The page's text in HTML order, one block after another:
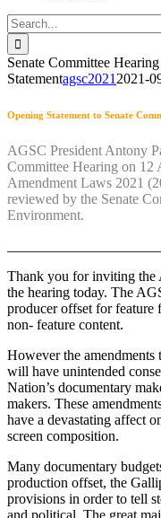
Search
for:
Senate Committee
Statementagsc2021 2021-
Opening Statement to Senate
AGSC President Antony
Committee Hearing on 12
Amendment Laws 2021
reviewed by the Senate
Environment.
Thank you for inviting the
the hearing today. The
producer offset for feature
non- feature content.
However the amendments
will have unintended
Nation’s documentary
makers. These
have a devastating affect
screen composition.
Many documentary
production offset, the
provisions in order to tell
and political. The great